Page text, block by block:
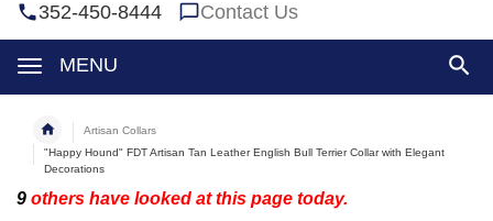
352-450-8444 Contact Us
MENU
Artisan Collars
"Happy Hound" FDT Artisan Tan Leather English Bull Terrier Collar with Elegant
Decorations
9 others have looked at this page today.